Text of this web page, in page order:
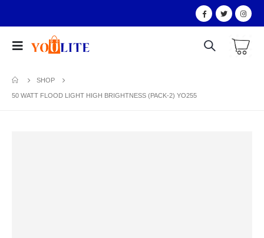
SHOP
50 WATT FLOOD LIGHT HIGH BRIGHTNESS (PACK-2) YO255